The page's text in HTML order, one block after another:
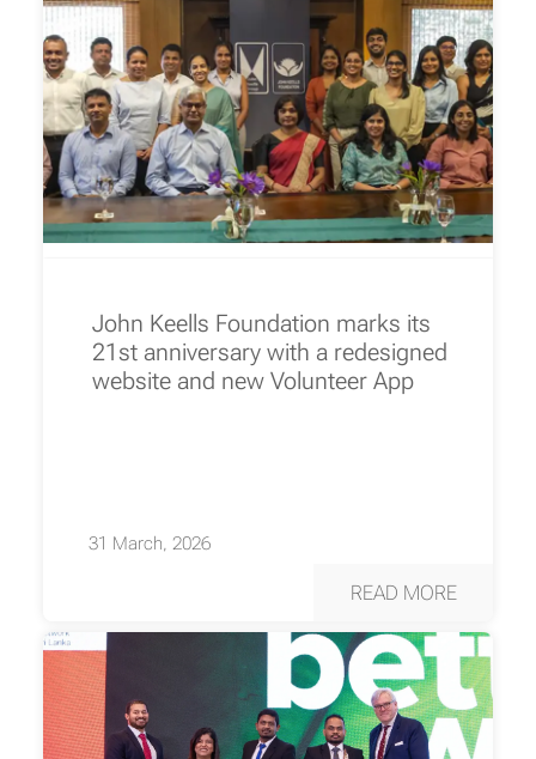
John Keells Foundation marks its
21st anniversary with a redesigned
website and new Volunteer App
31 March, 2026
READ MORE